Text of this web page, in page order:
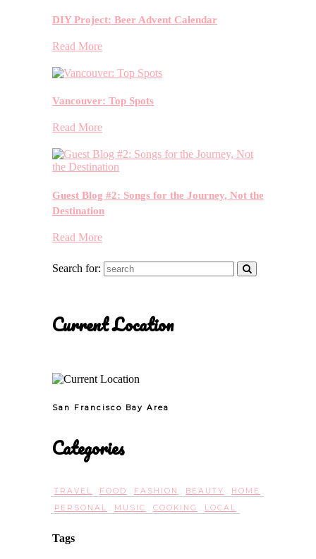
DIY Project: Beer Advent Calendar
Read More
Vancouver: Top Spots
Read More
Guest Blog #2: Songs for the Journey, Not the
Destination
Read More
Search for:
Current Location
San Francisco Bay Area
Categories
TRAVEL FOOD FASHION BEAUTY
HOME
PERSONAL
MUSIC COOKING LOCAL
Tags